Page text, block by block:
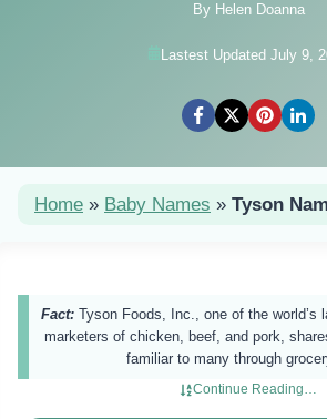
By Helen Doanna
Lastest Updated July 9,
Home » Baby Names » Tyson
Fact: Tyson Foods, Inc., one of the world’s
marketers of chicken, beef, and pork,
familiar to many through
Continue Reading…